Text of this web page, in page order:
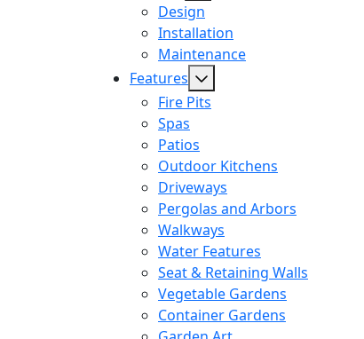
Design
Installation
Maintenance
Features
Fire Pits
Spas
Patios
Outdoor Kitchens
Driveways
Pergolas and Arbors
Walkways
Water Features
Seat & Retaining Walls
Vegetable Gardens
Container Gardens